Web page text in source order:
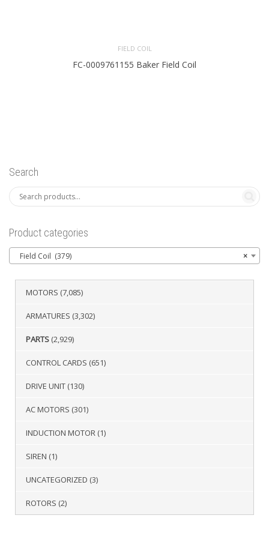
FIELD COIL
FC-0009761155 Baker Field Coil
Search
Product categories
×
Field Coil (379)
MOTORS (7,085)
ARMATURES (3,302)
PARTS (2,929)
CONTROL CARDS (651)
DRIVE UNIT (130)
AC MOTORS (301)
INDUCTION MOTOR (1)
SIREN (1)
UNCATEGORIZED (3)
ROTORS (2)